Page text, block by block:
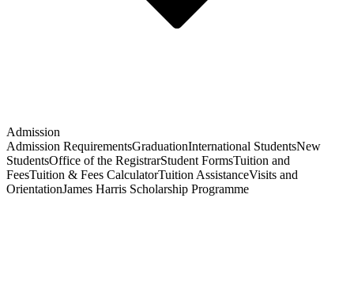
Admission
Admission RequirementsGraduationInternational StudentsNew
StudentsOffice of the RegistrarStudent FormsTuition and
FeesTuition & Fees CalculatorTuition AssistanceVisits and
OrientationJames Harris Scholarship Programme